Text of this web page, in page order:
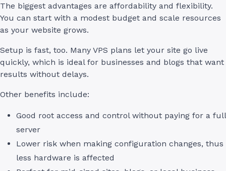
The biggest advantages are affordability and flexibility.
You can start with a modest budget and scale resources
as your website grows.
Setup is fast, too. Many VPS plans let your site go live
quickly, which is ideal for businesses and blogs that want
results without delays.
Other benefits include:
Good root access and control without paying for a full
server
Lower risk when making configuration changes, thus
less hardware is affected